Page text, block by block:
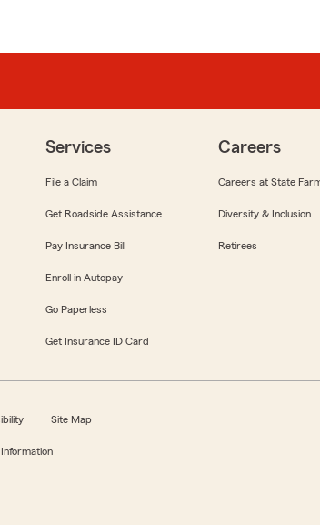
Services
File a Claim
Get Roadside Assistance
Pay Insurance Bill
Enroll in Autopay
Go Paperless
Get Insurance ID Card
Careers
Careers at State
Diversity & Inclusion
Retirees
Site Map